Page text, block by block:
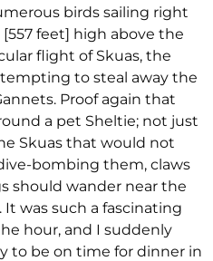
birds sailing right
feet] high above the
flight of Skuas, the
to steal away the
Proof again that
a pet Sheltie; not just
Skuas that would not
bombing them, claws
should wander near the
was such a fascinating
hour, and I suddenly
to be on time for dinner in